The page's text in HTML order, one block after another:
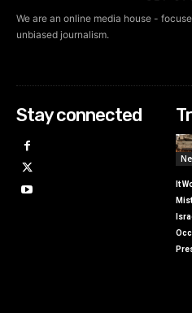
We are an online media house -
unbiased journalism.
Stay connected
It